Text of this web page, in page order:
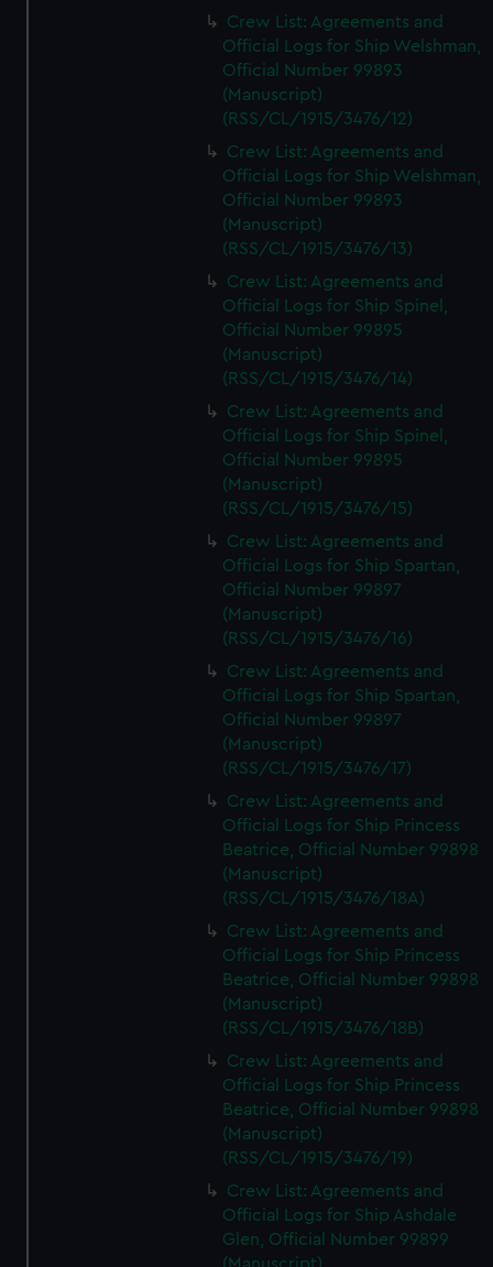
Crew List: Agreements and
Official Logs for Ship Welshman,
Official Number 99893
(Manuscript)
(RSS/CL/1915/3476/12)
Crew List: Agreements and
Official Logs for Ship Welshman,
Official Number 99893
(Manuscript)
(RSS/CL/1915/3476/13)
Crew List: Agreements and
Official Logs for Ship Spinel,
Official Number 99895
(Manuscript)
(RSS/CL/1915/3476/14)
Crew List: Agreements and
Official Logs for Ship Spinel,
Official Number 99895
(Manuscript)
(RSS/CL/1915/3476/15)
Crew List: Agreements and
Official Logs for Ship Spartan,
Official Number 99897
(Manuscript)
(RSS/CL/1915/3476/16)
Crew List: Agreements and
Official Logs for Ship Spartan,
Official Number 99897
(Manuscript)
(RSS/CL/1915/3476/17)
Crew List: Agreements and
Official Logs for Ship Princess
Beatrice, Official Number 99898
(Manuscript)
(RSS/CL/1915/3476/18A)
Crew List: Agreements and
Official Logs for Ship Princess
Beatrice, Official Number 99898
(Manuscript)
(RSS/CL/1915/3476/18B)
Crew List: Agreements and
Official Logs for Ship Princess
Beatrice, Official Number 99898
(Manuscript)
(RSS/CL/1915/3476/19)
Crew List: Agreements and
Official Logs for Ship Ashdale
Glen, Official Number 99899